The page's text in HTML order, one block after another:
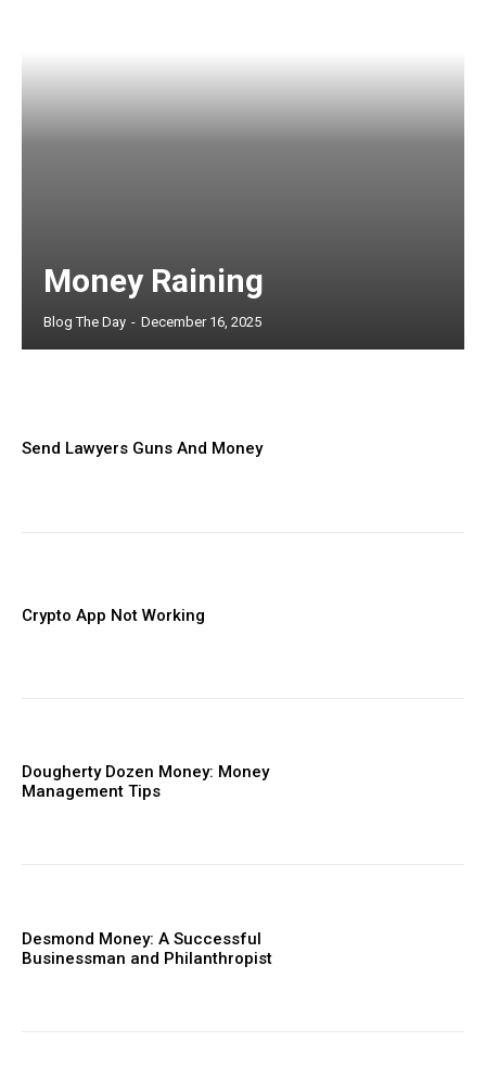
Money Raining
Blog The Day - December 16, 2025
Send Lawyers Guns And Money
Crypto App Not Working
Dougherty Dozen Money: Money
Management Tips
Desmond Money: A Successful
Businessman and Philanthropist